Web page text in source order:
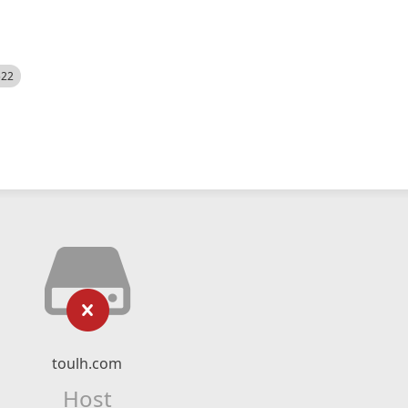
toulh.com
Host